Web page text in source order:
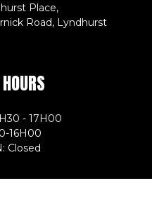
Place,
Road, Lyndhurst
- 17H00
16H00
Closed